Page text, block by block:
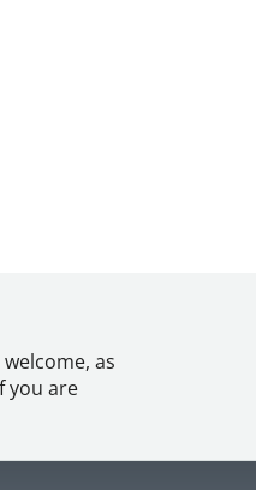
as
you are